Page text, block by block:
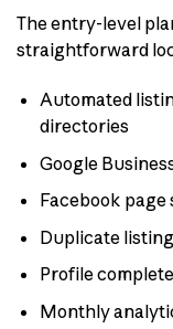
The entry-level
straightforward
Automated
directories
Google
Facebook page
Duplicate
Profile
Monthly